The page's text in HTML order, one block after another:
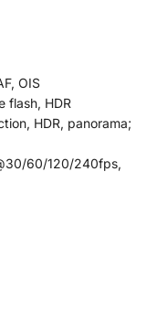
OIS
flash, HDR
HDR, panorama;
60/120/240fps,